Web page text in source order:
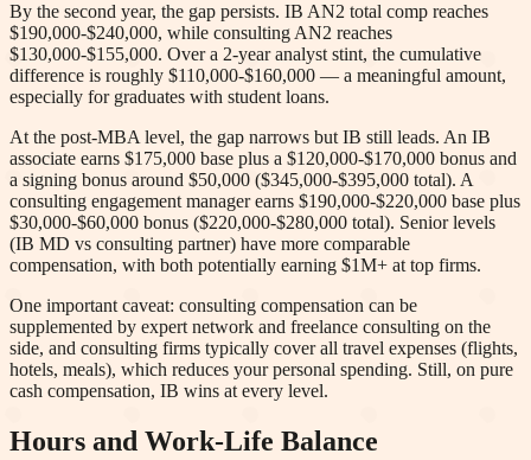
By the second year, the gap persists. IB AN2 total comp reaches
$190,000-$240,000, while consulting AN2 reaches
$130,000-$155,000. Over a 2-year analyst stint, the cumulative
difference is roughly $110,000-$160,000 — a meaningful amount,
especially for graduates with student loans.
At the post-MBA level, the gap narrows but IB still leads. An IB
associate earns $175,000 base plus a $120,000-$170,000 bonus and
a signing bonus around $50,000 ($345,000-$395,000 total). A
consulting engagement manager earns $190,000-$220,000 base plus
$30,000-$60,000 bonus ($220,000-$280,000 total). Senior levels
(IB MD vs consulting partner) have more comparable
compensation, with both potentially earning $1M+ at top firms.
One important caveat: consulting compensation can be
supplemented by expert network and freelance consulting on the
side, and consulting firms typically cover all travel expenses (flights,
hotels, meals), which reduces your personal spending. Still, on pure
cash compensation, IB wins at every level.
Hours and Work-Life Balance